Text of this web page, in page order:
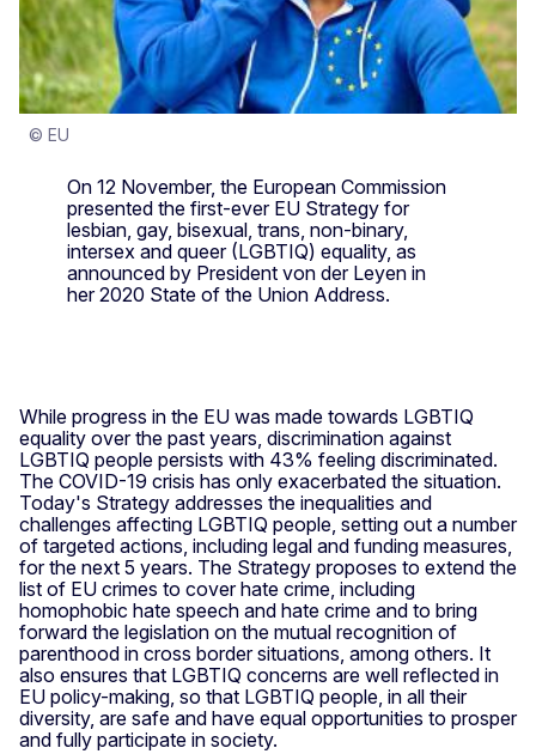
© EU
On 12 November, the European Commission
presented the first-ever EU Strategy for
lesbian, gay, bisexual, trans, non-binary,
intersex and queer (LGBTIQ) equality, as
announced by President von der Leyen in
her 2020 State of the Union Address.
While progress in the EU was made towards LGBTIQ
equality over the past years, discrimination against
LGBTIQ people persists with 43% feeling discriminated.
The COVID-19 crisis has only exacerbated the situation.
Today's Strategy addresses the inequalities and
challenges affecting LGBTIQ people, setting out a number
of targeted actions, including legal and funding measures,
for the next 5 years. The Strategy proposes to extend the
list of EU crimes to cover hate crime, including
homophobic hate speech and hate crime and to bring
forward the legislation on the mutual recognition of
parenthood in cross border situations, among others. It
also ensures that LGBTIQ concerns are well reflected in
EU policy-making, so that LGBTIQ people, in all their
diversity, are safe and have equal opportunities to prosper
and fully participate in society.